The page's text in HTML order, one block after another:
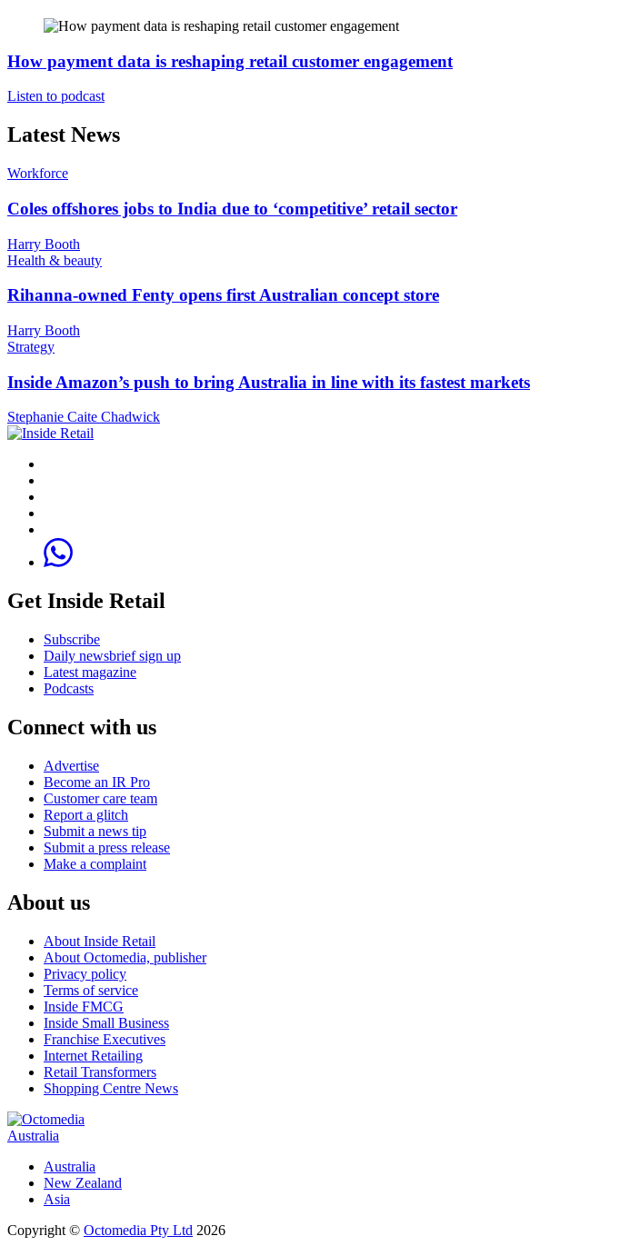
How payment data is reshaping retail customer engagement
Listen to podcast
Latest News
Workforce
Coles offshores jobs to India due to ‘competitive’ retail sector
Harry Booth
Health & beauty
Rihanna-owned Fenty opens first Australian concept store
Harry Booth
Strategy
Inside Amazon’s push to bring Australia in line with its fastest markets
Stephanie Caite Chadwick
Get Inside Retail
Subscribe
Daily newsbrief sign up
Latest magazine
Podcasts
Connect with us
Advertise
Become an IR Pro
Customer care team
Report a glitch
Submit a news tip
Submit a press release
Make a complaint
About us
About Inside Retail
About Octomedia, publisher
Privacy policy
Terms of service
Inside FMCG
Inside Small Business
Franchise Executives
Internet Retailing
Retail Transformers
Shopping Centre News
Australia
Australia
New Zealand
Asia
Copyright © Octomedia Pty Ltd 2026